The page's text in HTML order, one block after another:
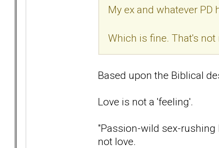
My ex and whatever PD
Which is fine. That's
Based upon the Biblical
Love is not a 'feeling'.
"Passion-wild sex-
not love.